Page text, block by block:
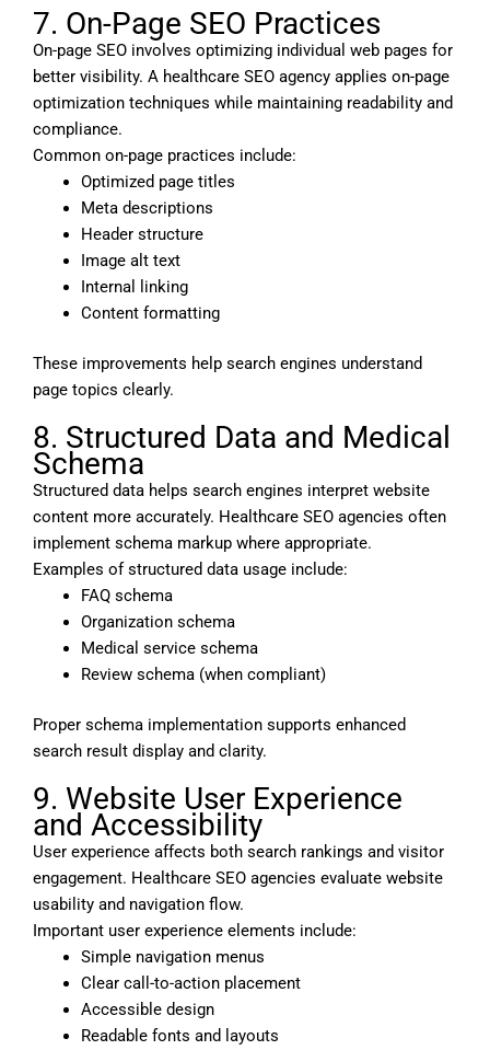
7. On-Page SEO Practices
On-page SEO involves optimizing individual web pages for
better visibility. A healthcare SEO agency applies on-page
optimization techniques while maintaining readability and
compliance.
Common on-page practices include:
Optimized page titles
Meta descriptions
Header structure
Image alt text
Internal linking
Content formatting
These improvements help search engines understand
page topics clearly.
8. Structured Data and Medical
Schema
Structured data helps search engines interpret website
content more accurately. Healthcare SEO agencies often
implement schema markup where appropriate.
Examples of structured data usage include:
FAQ schema
Organization schema
Medical service schema
Review schema (when compliant)
Proper schema implementation supports enhanced
search result display and clarity.
9. Website User Experience
and Accessibility
User experience affects both search rankings and visitor
engagement. Healthcare SEO agencies evaluate website
usability and navigation flow.
Important user experience elements include:
Simple navigation menus
Clear call-to-action placement
Accessible design
Readable fonts and layouts